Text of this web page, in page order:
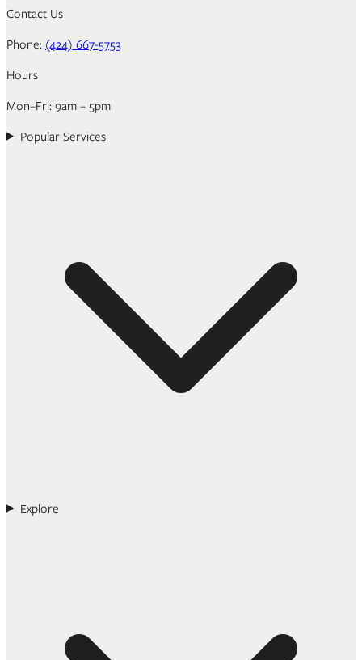
Contact Us
Phone: (424) 667-5753
Hours
Mon–Fri: 9am – 5pm
Popular Services
Explore